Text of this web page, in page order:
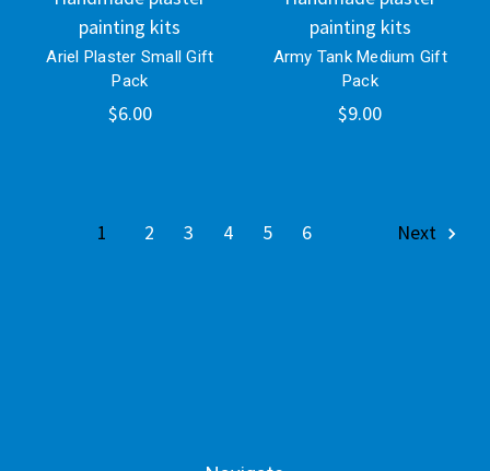
painting kits
Ariel Plaster Small Gift
Pack
$6.00
painting kits
Army Tank Medium Gift
Pack
$9.00
1 2 3 4 5 6 Next